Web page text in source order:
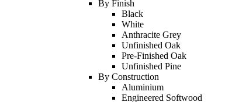
By Finish
Black
White
Anthracite Grey
Unfinished Oak
Pre-Finished Oak
Unfinished Pine
By Construction
Aluminium
Engineered Softwood